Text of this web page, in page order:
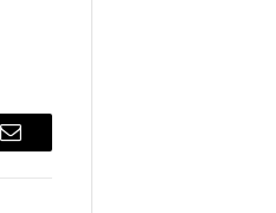
Email